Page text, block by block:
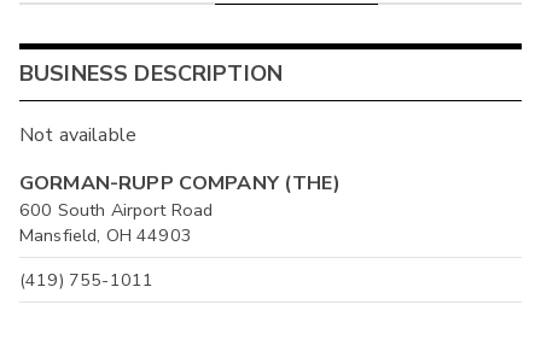
BUSINESS DESCRIPTION
Not available
GORMAN-RUPP COMPANY (THE)
600 South Airport Road
Mansfield, OH 44903
(419) 755-1011